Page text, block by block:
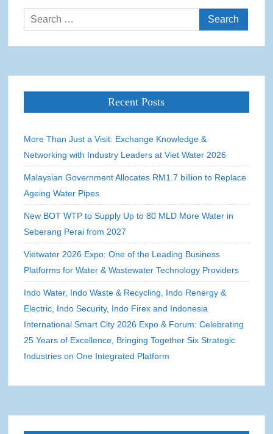
Search
for:
Recent Posts
More Than Just a Visit: Exchange Knowledge &
Networking with Industry Leaders at Viet Water 2026
Malaysian Government Allocates RM1.7 billion to Replace
Ageing Water Pipes
New BOT WTP to Supply Up to 80 MLD More Water in
Seberang Perai from 2027
Vietwater 2026 Expo: One of the Leading Business
Platforms for Water & Wastewater Technology Providers
Indo Water, Indo Waste & Recycling, Indo Renergy &
Electric, Indo Security, Indo Firex and Indonesia
International Smart City 2026 Expo & Forum: Celebrating
25 Years of Excellence, Bringing Together Six Strategic
Industries on One Integrated Platform